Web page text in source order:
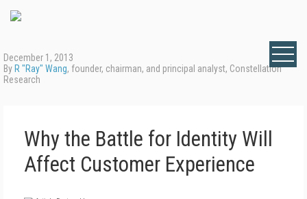
December 1, 2013
By R "Ray" Wang, founder, chairman, and principal analyst, Constellation
Research
Why the Battle for Identity Will
Affect Customer Experience